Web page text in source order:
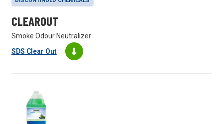
CLEAROUT
Smoke Odour Neutralizer
SDS Clear Out